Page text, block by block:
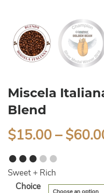
Miscela
Blend
$15.00–$
●●●●●
Sweet + Rich
Choice
Alternative: